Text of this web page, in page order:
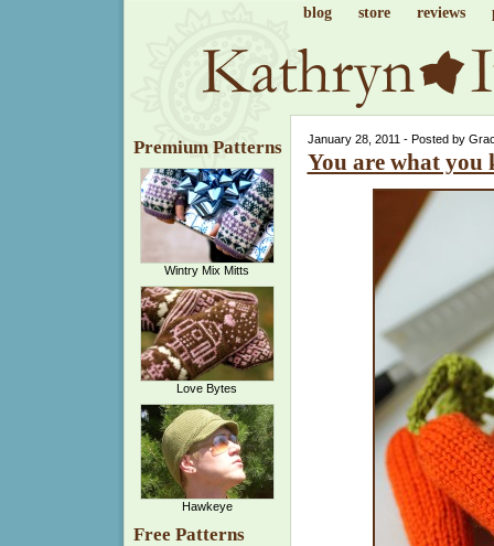
blog store reviews
Premium Patterns
Wintry Mix Mitts
Love Bytes
Hawkeye
Free Patterns
January 28, 2011 - Posted by
You are what you